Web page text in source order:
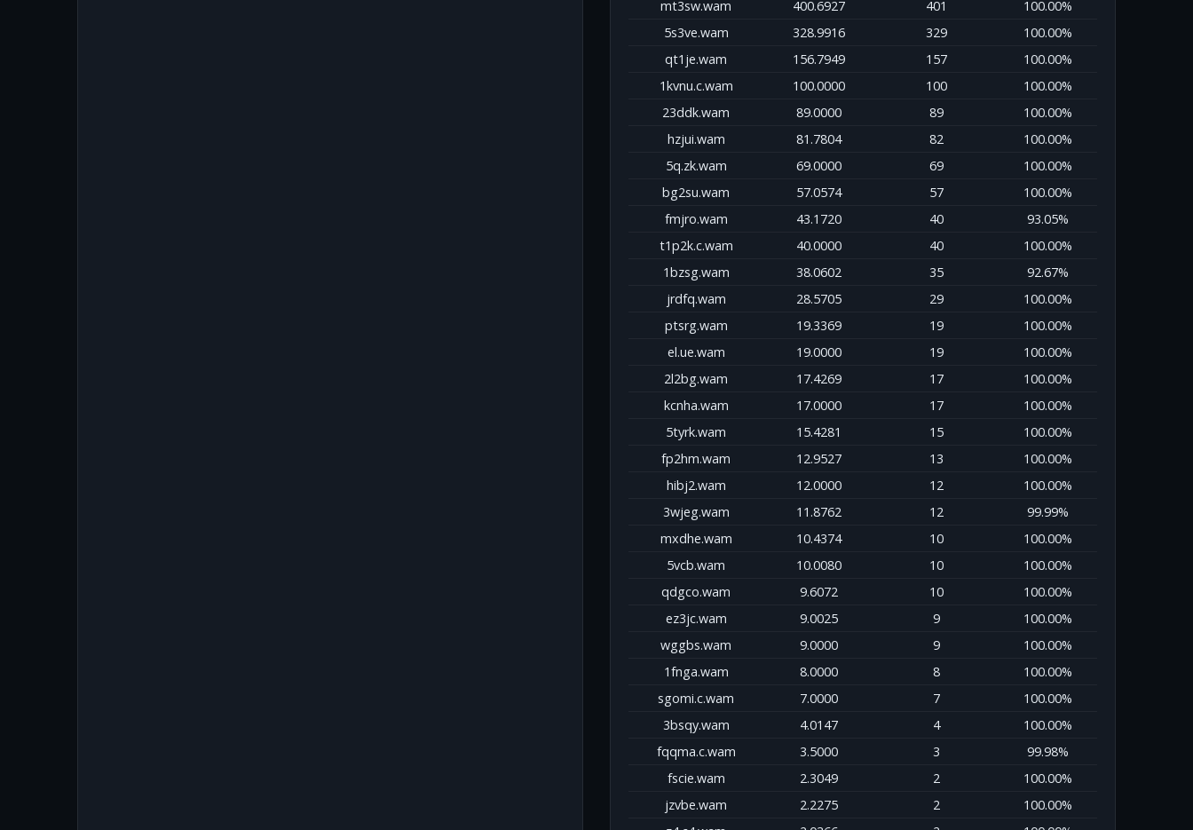
mt3sw.wam
400.6927 401
100.00%
5s3ve.wam
328.9916 329
100.00%
qt1je.wam
156.7949 157
100.00%
1kvnu.c.wam
100.0000 100
100.00%
23ddk.wam
89.0000 89
100.00%
hzjui.wam
81.7804 82
100.00%
5q.zk.wam
69.0000 69
100.00%
bg2su.wam
57.0574 57
100.00%
fmjro.wam
43.1720 40
93.05%
t1p2k.c.wam
40.0000 40
100.00%
1bzsg.wam
38.0602 35
92.67%
jrdfq.wam
28.5705 29
100.00%
ptsrg.wam
19.3369 19
100.00%
el.ue.wam
19.0000 19
100.00%
2l2bg.wam
17.4269 17
100.00%
kcnha.wam
17.0000 17
100.00%
5tyrk.wam
15.4281 15
100.00%
fp2hm.wam
12.9527 13
100.00%
hibj2.wam
12.0000 12
100.00%
3wjeg.wam
11.8762 12
99.99%
mxdhe.wam
10.4374 10
100.00%
5vcb.wam
10.0080 10
100.00%
qdgco.wam
9.6072 10
100.00%
ez3jc.wam
9.0025 9
100.00%
wggbs.wam
9.0000 9
100.00%
1fnga.wam
8.0000 8
100.00%
sgomi.c.wam
7.0000 7
100.00%
3bsqy.wam
4.0147 4
100.00%
fqqma.c.wam
3.5000 3
99.98%
fscie.wam
2.3049 2
100.00%
jzvbe.wam
2.2275 2
100.00%